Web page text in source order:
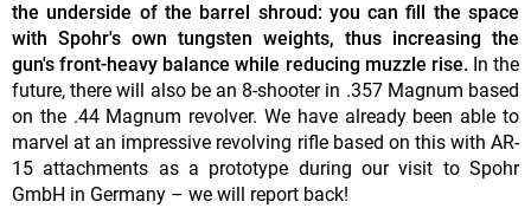
the underside of the barrel shroud: you can fill the space
with Spohr's own tungsten weights, thus increasing the
gun's front-heavy balance while reducing muzzle rise.In the
future, there will also be an 8-shooter in .357 Magnum based
on the .44 Magnum revolver. We have already been able to
marvel at an impressive revolving rifle based on this with AR-
15 attachments as a prototype during our visit to Spohr
GmbH in Germany – we will report back!